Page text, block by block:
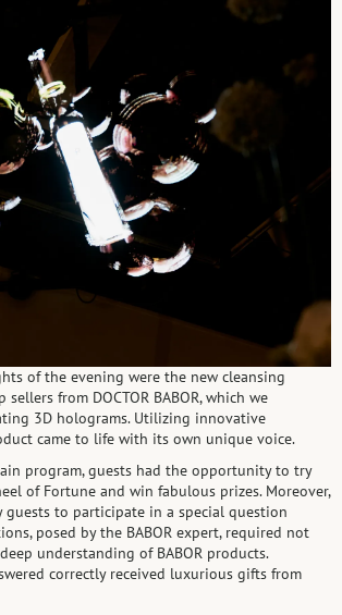
of the evening were the new cleansing
from DOCTOR BABOR, which we
3D holograms. Utilizing innovative
came to life with its own unique voice.
program, guests had the opportunity to try
of Fortune and win fabulous prizes. Moreover,
guests to participate in a special question
posed by the BABOR expert, required not
understanding of BABOR products.
correctly received luxurious gifts from